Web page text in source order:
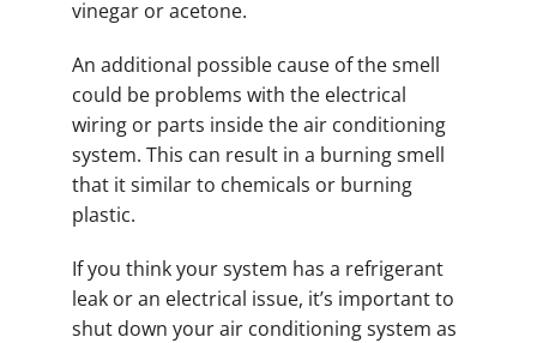
vinegar or acetone.
An additional possible cause of the smell
could be problems with the electrical
wiring or parts inside the air conditioning
system. This can result in a burning smell
that it similar to chemicals or burning
plastic.
If you think your system has a refrigerant
leak or an electrical issue, it’s important to
shut down your air conditioning system as